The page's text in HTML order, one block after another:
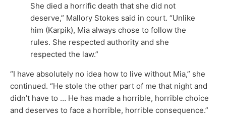
She died a horrific death that she did not
deserve,” Mallory Stokes said in court. “Unlike
him (Karpik), Mia always chose to follow the
rules. She respected authority and she
respected the law.”
“I have absolutely no idea how to live without Mia,” she
continued. “He stole the other part of me that night and
didn’t have to … He has made a horrible, horrible choice
and deserves to face a horrible, horrible consequence.”